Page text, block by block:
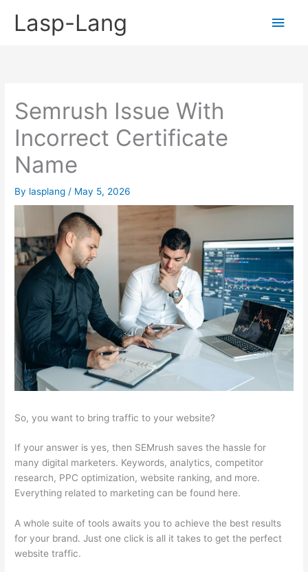
Lasp-Lang
Main
Semrush Issue With
Incorrect Certificate
Name
By lasplang / May 5, 2026
So, you want to bring traffic to your website?
If your answer is yes, then SEMrush saves the hassle for
many digital marketers. Keywords, analytics, competitor
research, PPC optimization, website ranking, and more.
Everything related to marketing can be found here.
A whole suite of tools awaits you to achieve the best results
for your brand. Just one click is all it takes to get the perfect
website traffic.